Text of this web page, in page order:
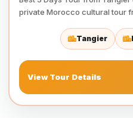
private Morocco cultural tour
Tangier
View Tour Details